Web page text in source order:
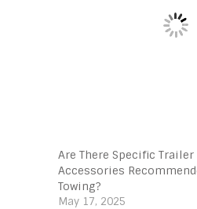
Are There Specific
Accessories
Towing?
May 17, 2025